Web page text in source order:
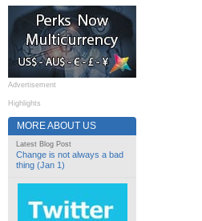
Advertisement
Highlights
MORE ABOUT US
Latest Blog Post
Change is not always a bad
thing (Jan 1)